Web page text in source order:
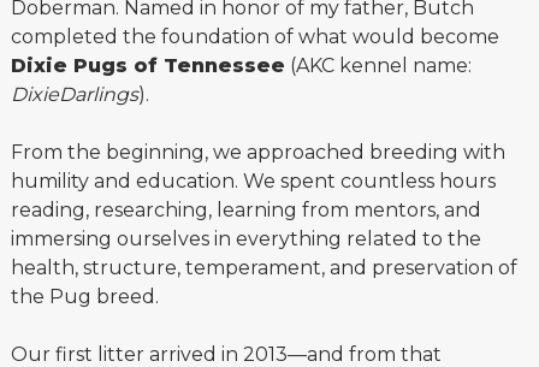
Doberman. Named in honor of my father, Butch
completed the foundation of what would become
Dixie Pugs of Tennessee (AKC kennel name:
DixieDarlings).
From the beginning, we approached breeding with
humility and education. We spent countless hours
reading, researching, learning from mentors, and
immersing ourselves in everything related to the
health, structure, temperament, and preservation of
the Pug breed.
Our first litter arrived in 2013—and from that